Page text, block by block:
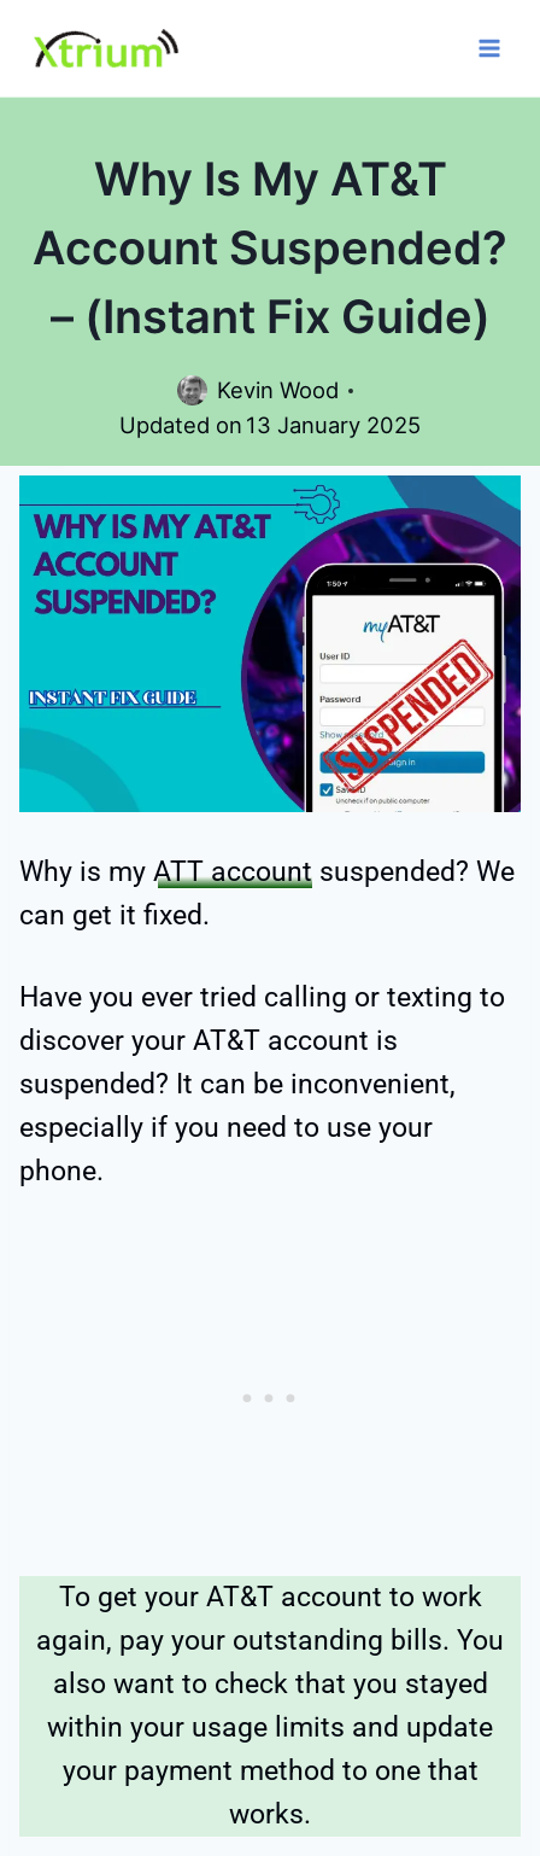
content
Why Is My AT&T
Account Suspended?
– (Instant Fix Guide)
Kevin Wood
Updated on 13 January 2025
Why is my ATT account suspended? We
can get it fixed.
Have you ever tried calling or texting to
discover your AT&T account is
suspended? It can be inconvenient,
especially if you need to use your
phone.
To get your AT&T account to work
again, pay your outstanding bills. You
also want to check that you stayed
within your usage limits and update
your payment method to one that
works.